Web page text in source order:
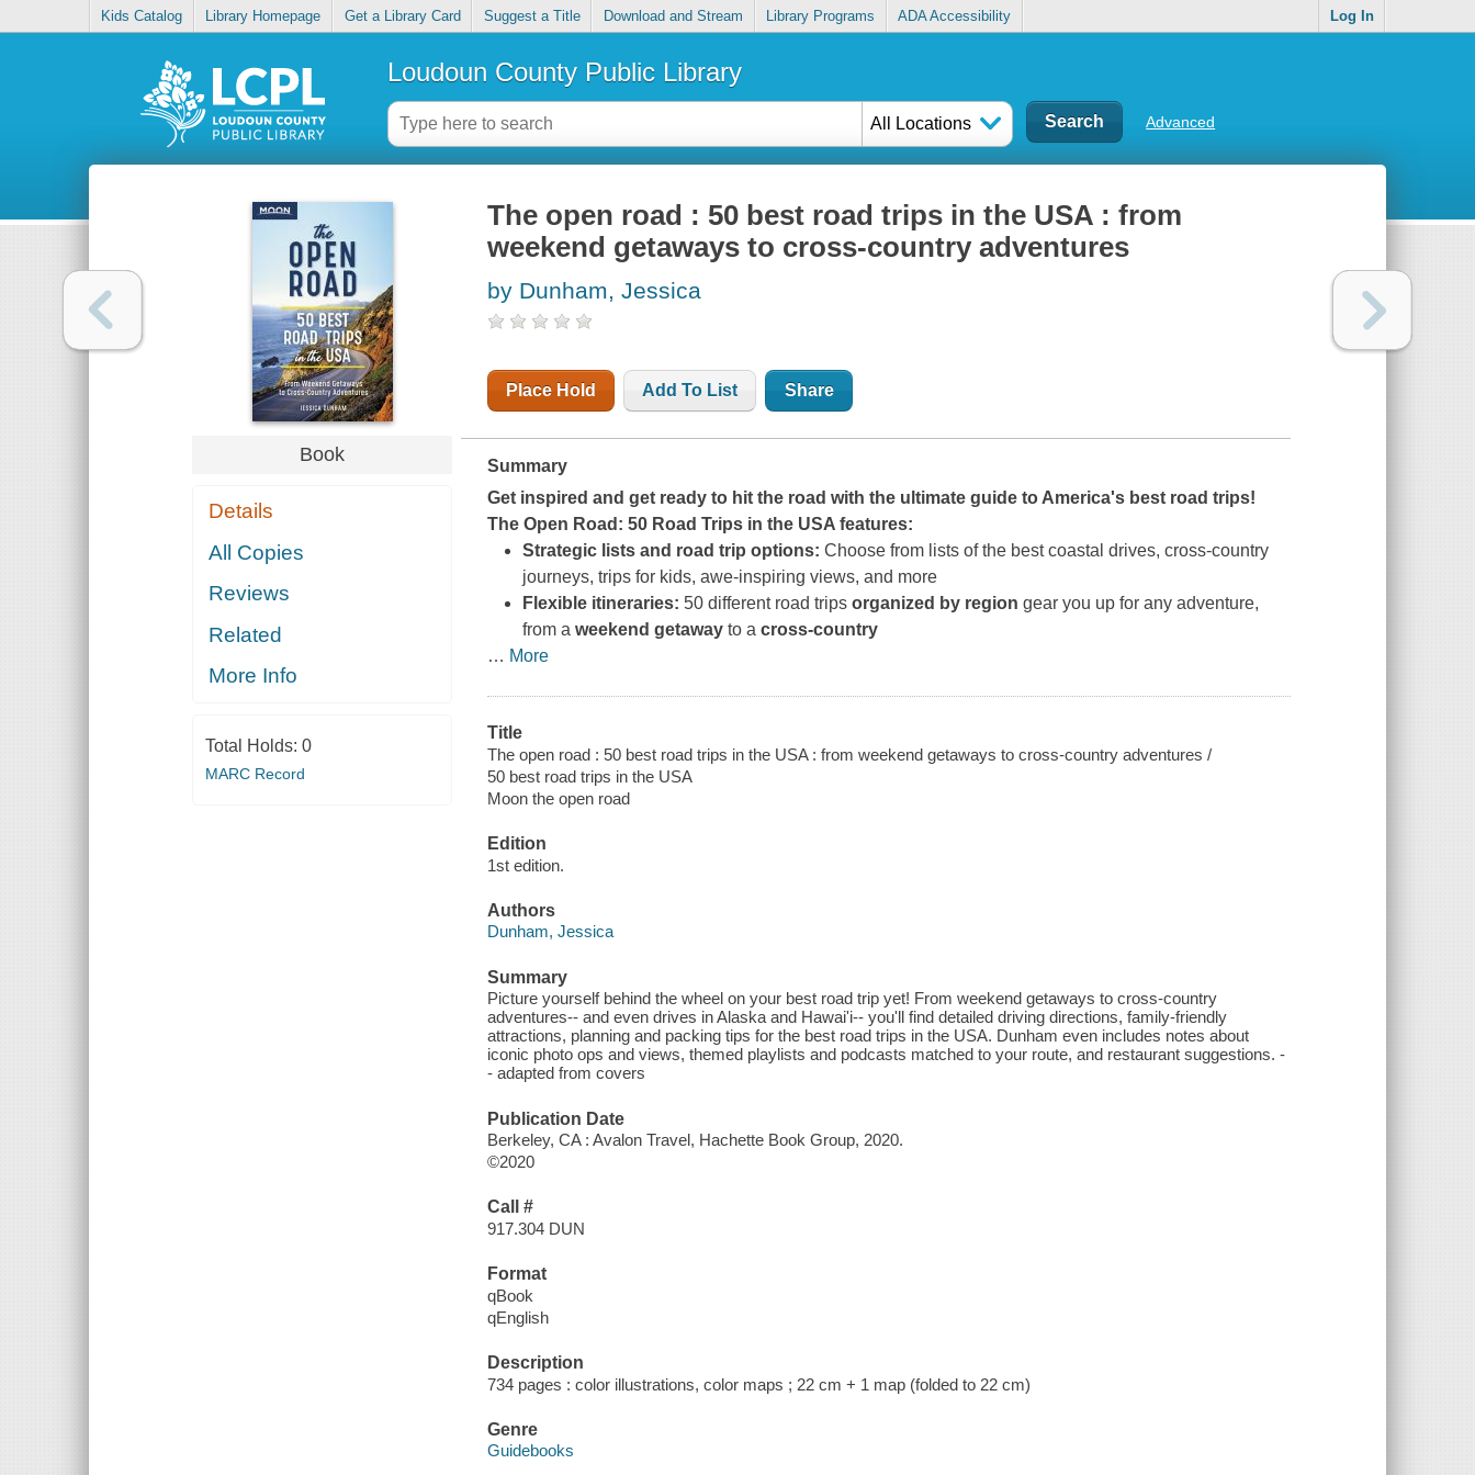
Kids Catalog Library Homepage Get a Library Card Suggest a Title Download and Stream Library Programs ADA Accessibility Log In
Loudoun County Public Library
All Locations Advanced
Book
Details
All Copies
Reviews
Related
More Info
Total Holds: 0
MARC Record
The open road : 50 best road trips in the USA : from
weekend getaways to cross-country adventures
by Dunham, Jessica
Place Hold Add To List Share
Summary
Get inspired and get ready to hit the road with the ultimate guide to America's best road trips!
The Open Road: 50 Road Trips in the USA features:
Strategic lists and road trip options: Choose from lists of the best coastal drives, cross-country
journeys, trips for kids, awe-inspiring views, and more
Flexible itineraries: 50 different road tripsorganized by region gear you up for any adventure,
from aweekend getaway to across-country
… More
Title
The open road : 50 best road trips in the USA : from weekend getaways to cross-country adventures /
50 best road trips in the USA
Moon the open road
Edition
1st edition.
Authors
Dunham, Jessica
Summary
Picture yourself behind the wheel on your best road trip yet! From weekend getaways to cross-country
adventures-- and even drives in Alaska and Hawai'i-- you'll find detailed driving directions, family-friendly
attractions, planning and packing tips for the best road trips in the USA. Dunham even includes notes about
iconic photo ops and views, themed playlists and podcasts matched to your route, and restaurant suggestions. -
- adapted from covers
Publication Date
Berkeley, CA : Avalon Travel, Hachette Book Group, 2020.
©2020
Call #
917.304 DUN
Format
qBook
qEnglish
Description
734 pages : color illustrations, color maps ; 22 cm + 1 map (folded to 22 cm)
Genre
Guidebooks